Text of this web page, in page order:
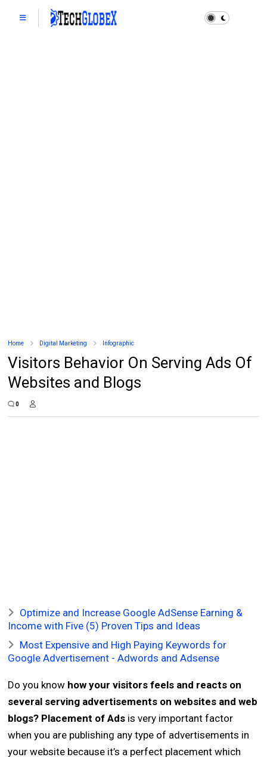
Home Digital Marketing Infographic
Visitors Behavior On Serving Ads Of
Websites and Blogs
0
Optimize and Increase Google AdSense Earning &
Income with Five (5) Proven Tips and Ideas
Most Expensive and High Paying Keywords for
Google Advertisement - Adwords and Adsense
Do you know how your visitors feels and reacts on
several serving advertisements on websites and web
blogs? Placement of Ads is very important factor
when you are publishing any type of advertisements in
your website because it’s a perfect placement which